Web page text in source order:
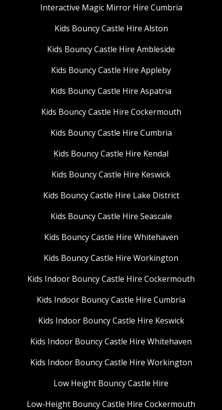
Interactive Magic Mirror Hire Cumbria
Kids Bouncy Castle Hire Alston
Kids Bouncy Castle Hire Ambleside
Kids Bouncy Castle Hire Appleby
Kids Bouncy Castle Hire Aspatria
Kids Bouncy Castle Hire Cockermouth
Kids Bouncy Castle Hire Cumbria
Kids Bouncy Castle Hire Kendal
Kids Bouncy Castle Hire Keswick
Kids Bouncy Castle Hire Lake District
Kids Bouncy Castle Hire Seascale
Kids Bouncy Castle Hire Whitehaven
Kids Bouncy Castle Hire Workington
Kids Indoor Bouncy Castle Hire Cockermouth
Kids Indoor Bouncy Castle Hire Cumbria
Kids Indoor Bouncy Castle Hire Keswick
Kids Indoor Bouncy Castle Hire Whitehaven
Kids Indoor Bouncy Castle Hire Workington
Low Height Bouncy Castle Hire
Low-Height Bouncy Castle Hire Cockermouth